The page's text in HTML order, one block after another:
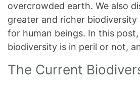
overcrowded earth. We also
greater and richer
for human beings. In this
biodiversity is in peril or not,
The Current